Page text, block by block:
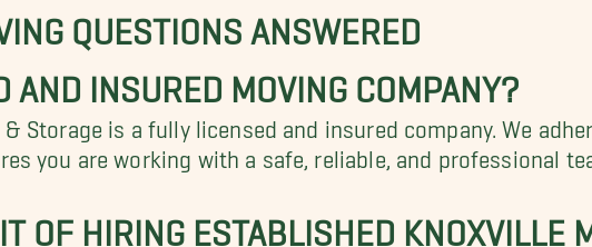
QUESTIONS ANSWERED
AND INSURED MOVING COMPANY?
& Storage is a fully licensed and insured company. We
you are working with a safe, reliable, and professional
OF HIRING ESTABLISHED KNOXVILLE